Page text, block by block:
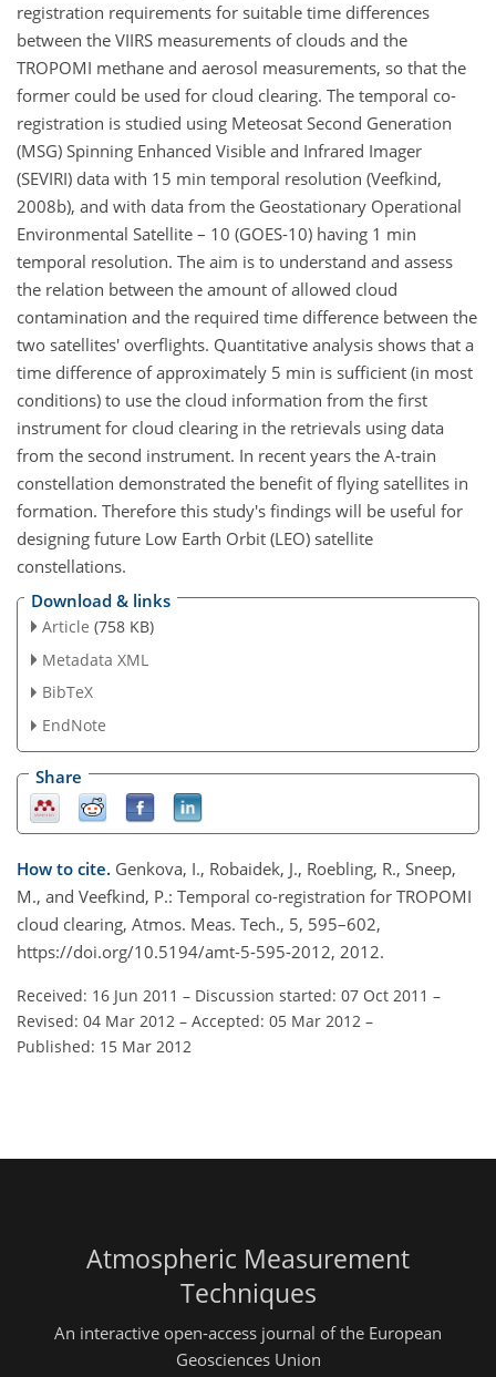
registration requirements for suitable time differences
between the VIIRS measurements of clouds and the
TROPOMI methane and aerosol measurements, so that the
former could be used for cloud clearing. The temporal co-
registration is studied using Meteosat Second Generation
(MSG) Spinning Enhanced Visible and Infrared Imager
(SEVIRI) data with 15 min temporal resolution (Veefkind,
2008b), and with data from the Geostationary Operational
Environmental Satellite – 10 (GOES-10) having 1 min
temporal resolution. The aim is to understand and assess
the relation between the amount of allowed cloud
contamination and the required time difference between the
two satellites' overflights. Quantitative analysis shows that a
time difference of approximately 5 min is sufficient (in most
conditions) to use the cloud information from the first
instrument for cloud clearing in the retrievals using data
from the second instrument. In recent years the A-train
constellation demonstrated the benefit of flying satellites in
formation. Therefore this study's findings will be useful for
designing future Low Earth Orbit (LEO) satellite
constellations.
Download & links
Article (758 KB)
Metadata XML
BibTeX
EndNote
Share
How to cite. Genkova, I., Robaidek, J., Roebling, R., Sneep,
M., and Veefkind, P.: Temporal co-registration for TROPOMI
cloud clearing, Atmos. Meas. Tech., 5, 595–602,
https://doi.org/10.5194/amt-5-595-2012, 2012.
Received: 16 Jun 2011 – Discussion started: 07 Oct 2011 –
Revised: 04 Mar 2012 – Accepted: 05 Mar 2012 –
Published: 15 Mar 2012
Atmospheric Measurement
Techniques
An interactive open-access journal of the European
Geosciences Union